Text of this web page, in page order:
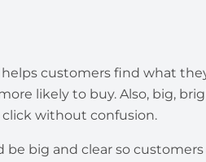
helps customers find what
likely to buy. Also, big,
without confusion.
be big and clear so